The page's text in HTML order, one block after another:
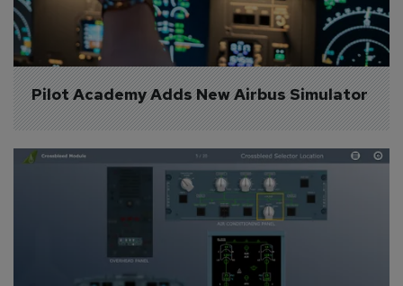
Pilot Academy Adds New Airbus Simulator